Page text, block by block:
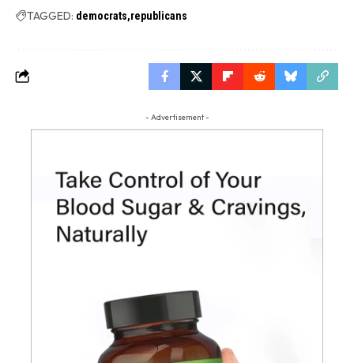
TAGGED: democrats republicans
- Advertisement -